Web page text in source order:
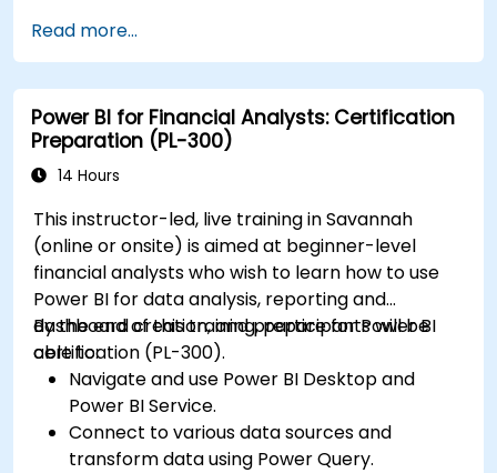
measurements to enhance data
calculations.
Create and customize interactive
dashboards and reports.
Publish, share, and export reports for
organizational use.
Read more...
Power BI for Financial Analysts: Certification
Preparation (PL-300)
14 Hours
This instructor-led, live training in Savannah
(online or onsite) is aimed at beginner-level
financial analysts who wish to learn how to use
Power BI for data analysis, reporting and
dashboard creation, and prepare for Power BI
certification (PL-300).
By the end of this training, participants will be
able to:
Navigate and use Power BI Desktop and
Power BI Service.
Connect to various data sources and
transform data using Power Query.